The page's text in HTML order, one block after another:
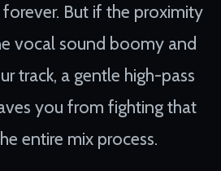
But if the proximity
vocal sound boomy and
track, a gentle high-pass
you from fighting that
entire mix process.